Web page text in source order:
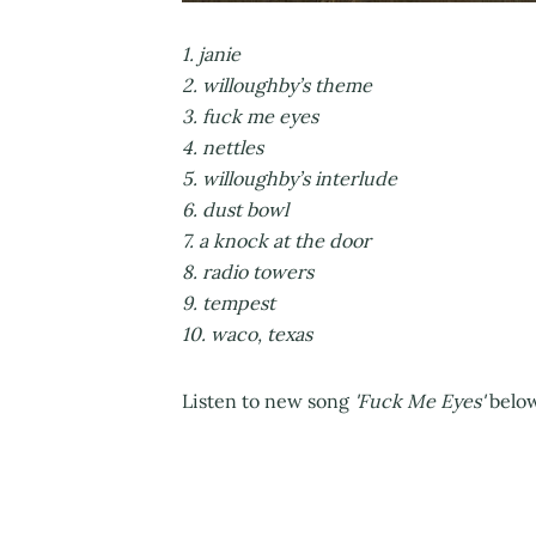
1. janie
2. willoughby’s theme
3. fuck me eyes
4. nettles
5. willoughby’s interlude
6. dust bowl
7. a knock at the door
8. radio towers
9. tempest
10. waco, texas
Listen to new song 'Fuck Me Eyes'